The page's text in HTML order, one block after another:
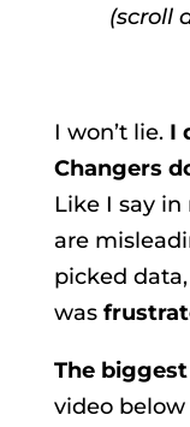
(scroll
I won’t lie. I
Changers
Like I say
are
picked
was
The
video